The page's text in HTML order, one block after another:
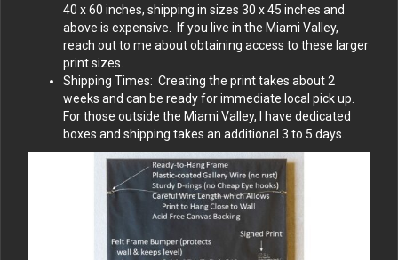
40 x 60 inches, shipping in sizes 30 x 45 inches and
above is expensive. If you live in the Miami Valley,
reach out to me about obtaining access to these larger
print sizes.
Shipping Times: Creating the print takes about 2
weeks and can be ready for immediate local pick up.
For those outside the Miami Valley, I have dedicated
boxes and shipping takes an additional 3 to 5 days.